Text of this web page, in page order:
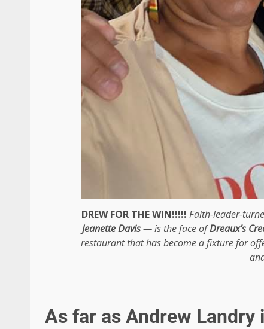
DREW FOR THE WIN!!!!! Faith-leader-
Jeanette Davis— is the face ofDreaux’s
restaurant that has become a fixture for
As far as Andrew Landry